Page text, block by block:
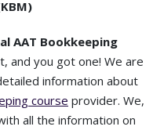
AAT Bookkeeping
and you got one! We are
information about
course provider. We,
all the information on